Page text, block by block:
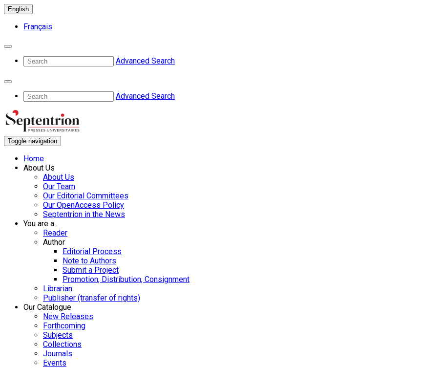
English
Français
Advanced Search
Advanced Search
Toggle navigation
Home
About Us
About Us
Our Team
Our Editorial Committees
Our OpenAccess Policy
Septentrion in the News
You are a...
Reader
Author
Editorial Process
Note to Authors
Submit a Project
Promotion, Distribution, Consignment
Librarian
Publisher (transfer of rights)
Our Catalogue
New Releases
Forthcoming
Subjects
Collections
Journals
Events